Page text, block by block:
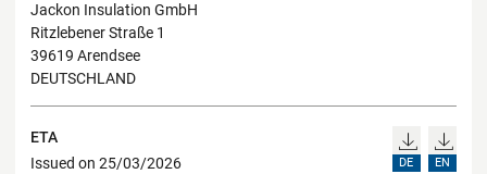
Jackon Insulation GmbH
Ritzlebener Straße 1
39619 Arendsee
DEUTSCHLAND
ETA
Issued on 25/03/2026
DE EN